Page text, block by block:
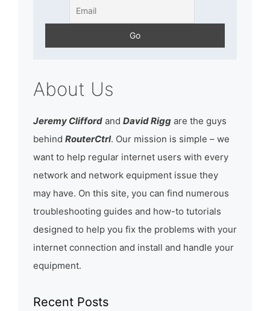
About Us
Jeremy Clifford and David Rigg are the guys
behind RouterCtrl. Our mission is simple – we
want to help regular internet users with every
network and network equipment issue they
may have. On this site, you can find numerous
troubleshooting guides and how-to tutorials
designed to help you fix the problems with your
internet connection and install and handle your
equipment.
Recent Posts